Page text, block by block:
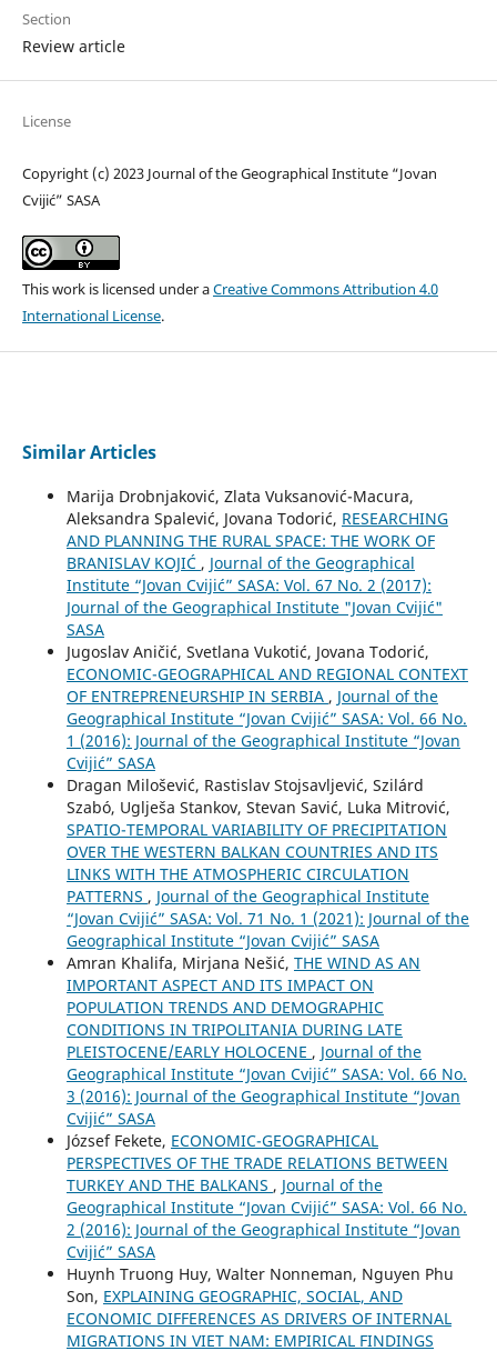
Section
Review article
License
Copyright (c) 2023 Journal of the Geographical Institute “Jovan
Cvijić” SASA
This work is licensed under aCreative Commons Attribution 4.0
International License.
Similar Articles
Marija Drobnjaković, Zlata Vuksanović-Macura,
Aleksandra Spalević, Jovana Todorić, RESEARCHING
AND PLANNING THE RURAL SPACE: THE WORK OF
BRANISLAV KOJIĆ , Journal of the Geographical
Institute “Jovan Cvijić” SASA: Vol. 67 No. 2 (2017):
Journal of the Geographical Institute "Jovan Cvijić"
SASA
Jugoslav Aničić, Svetlana Vukotić, Jovana Todorić,
ECONOMIC-GEOGRAPHICAL AND REGIONAL CONTEXT
OF ENTREPRENEURSHIP IN SERBIA , Journal of the
Geographical Institute “Jovan Cvijić” SASA: Vol. 66 No.
1 (2016): Journal of the Geographical Institute “Jovan
Cvijić” SASA
Dragan Milošević, Rastislav Stojsavljević, Szilárd
Szabó, Uglješa Stankov, Stevan Savić, Luka Mitrović,
SPATIO-TEMPORAL VARIABILITY OF PRECIPITATION
OVER THE WESTERN BALKAN COUNTRIES AND ITS
LINKS WITH THE ATMOSPHERIC CIRCULATION
PATTERNS , Journal of the Geographical Institute
“Jovan Cvijić” SASA: Vol. 71 No. 1 (2021): Journal of the
Geographical Institute “Jovan Cvijić” SASA
Amran Khalifa, Mirjana Nešić, THE WIND AS AN
IMPORTANT ASPECT AND ITS IMPACT ON
POPULATION TRENDS AND DEMOGRAPHIC
CONDITIONS IN TRIPOLITANIA DURING LATE
PLEISTOCENE/EARLY HOLOCENE , Journal of the
Geographical Institute “Jovan Cvijić” SASA: Vol. 66 No.
3 (2016): Journal of the Geographical Institute “Jovan
Cvijić” SASA
József Fekete, ECONOMIC-GEOGRAPHICAL
PERSPECTIVES OF THE TRADE RELATIONS BETWEEN
TURKEY AND THE BALKANS , Journal of the
Geographical Institute “Jovan Cvijić” SASA: Vol. 66 No.
2 (2016): Journal of the Geographical Institute “Jovan
Cvijić” SASA
Huynh Truong Huy, Walter Nonneman, Nguyen Phu
Son, EXPLAINING GEOGRAPHIC, SOCIAL, AND
ECONOMIC DIFFERENCES AS DRIVERS OF INTERNAL
MIGRATIONS IN VIET NAM: EMPIRICAL FINDINGS